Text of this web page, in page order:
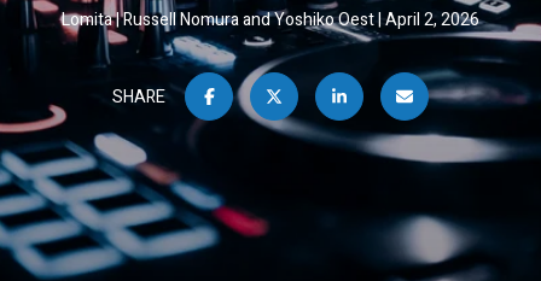
Lomita Russell Nomura and Yoshiko Oest April 2, 2026
SHARE